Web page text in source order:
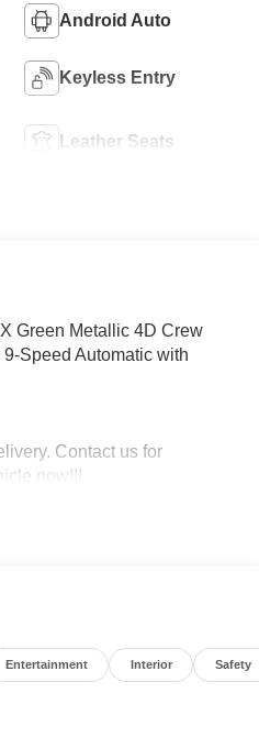
Android Auto
Keyless Entry
Leather Seats
Green Metallic 4D Crew
Speed Automatic with
Contact us for
now!!!
Entertainment Interior Safety